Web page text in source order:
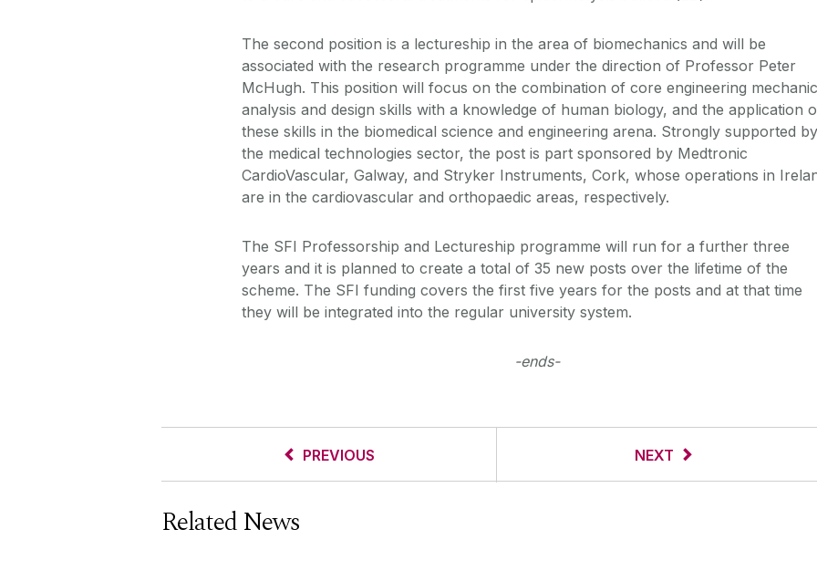
The second position is a lectureship in the area of biomechanics and will be
associated with the research programme under the direction of Professor Peter
McHugh. This position will focus on the combination of core engineering
analysis and design skills with a knowledge of human biology, and the application
these skills in the biomedical science and engineering arena. Strongly supported by
the medical technologies sector, the post is part sponsored by Medtronic
CardioVascular, Galway, and Stryker Instruments, Cork, whose operations in
are in the cardiovascular and orthopaedic areas, respectively.
The SFI Professorship and Lectureship programme will run for a further three
years and it is planned to create a total of 35 new posts over the lifetime of the
scheme. The SFI funding covers the first five years for the posts and at that time
they will be integrated into the regular university system.
-ends-
PREVIOUS NEXT
Related News